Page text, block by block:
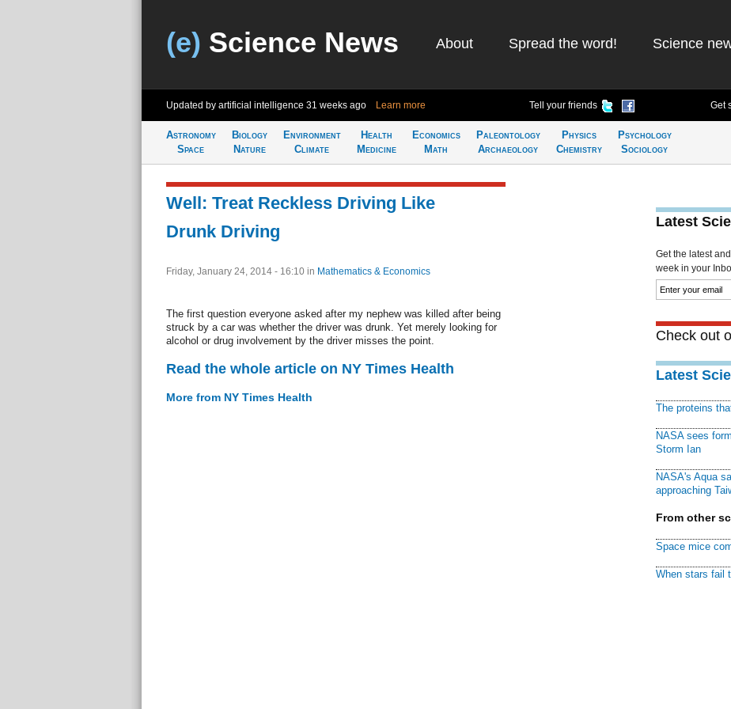
(e) Science News About Spread the word! Science
Updated by artificial intelligence 31 weeks ago Learn more Tell your friends Get
Astronomy
Space
Biology
Nature
Environment
Climate
Health
Medicine
Economics
Math
Paleontology
Archaeology
Physics
Chemistry
Psychology
Sociology
Well: Treat Reckless Driving Like
Drunk Driving
Friday, January 24, 2014 - 16:10 in Mathematics & Economics
The first question everyone asked after my nephew was killed after being
struck by a car was whether the driver was drunk. Yet merely looking for
alcohol or drug involvement by the driver misses the point.
Read the whole article on NY Times Health
More from NY Times Health
Latest
Get the latest
week in your
Check out
Latest
The proteins
NASA sees
Storm Ian
NASA's Aqua
approaching
From other
Space mice
When stars fail